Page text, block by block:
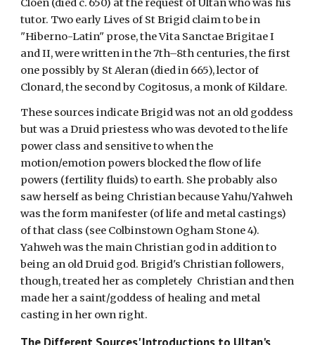
Clóen (died c. 650) at the request of Ultan who was his
tutor. Two early Lives of St Brigid claim to be in
"Hiberno-Latin" prose, the Vita Sanctae Brigitae I
and II, were written in the 7th–8th centuries, the first
one possibly by St Aleran (died in 665), lector of
Clonard, the second by Cogitosus, a monk of Kildare.
These sources indicate Brigid was not an old goddess
but was a Druid priestess who was devoted to the life
power class and sensitive to when the
motion/emotion powers blocked the flow of life
powers (fertility fluids) to earth. She probably also
saw herself as being Christian because Yahu/Yahweh
was the form manifester (of life and metal castings)
of that class (see Colbinstown Ogham Stone 4).
Yahweh was the main Christian god in addition to
being an old Druid god. Brigid's Christian followers,
though, treated her as completely Christian and then
made her a saint/goddess of healing and metal
casting in her own right.